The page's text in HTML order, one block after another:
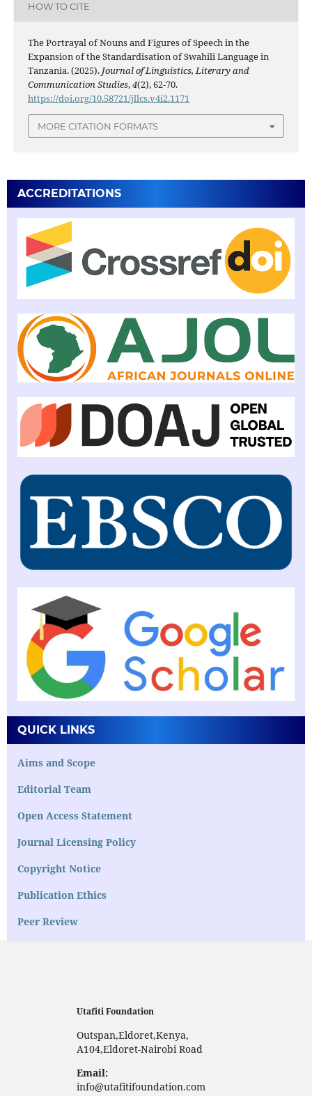
HOW TO CITE
The Portrayal of Nouns and Figures of Speech in the
Expansion of the Standardisation of Swahili Language in
Tanzania. (2025). Journal of Linguistics, Literary and
Communication Studies,4(2), 62-70.
https://doi.org/10.58721/jllcs.v4i2.1171
MORE CITATION FORMATS
ACCREDITATIONS
QUICK LINKS
Aims and Scope
Editorial Team
Open Access Statement
Journal Licensing Policy
Copyright Notice
Publication Ethics
Peer Review
Utafiti Foundation
Outspan,Eldoret,Kenya,
A104,Eldoret-Nairobi Road
Email:
info@utafitifoundation.com